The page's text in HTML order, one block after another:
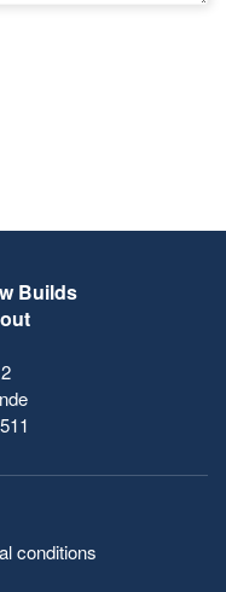
Builds
conditions